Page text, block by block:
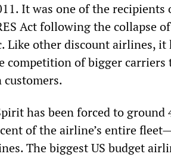
It was one of the
Act following the collapse
Like other discount airlines,
competition of bigger
has been forced to
of the airline’s entire
The biggest US budget